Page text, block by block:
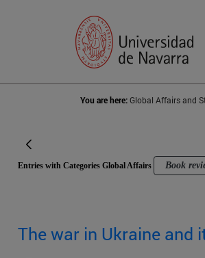
You are here:Global Affairs and
Entries with Categories Global Affairs Book
The war in Ukraine and